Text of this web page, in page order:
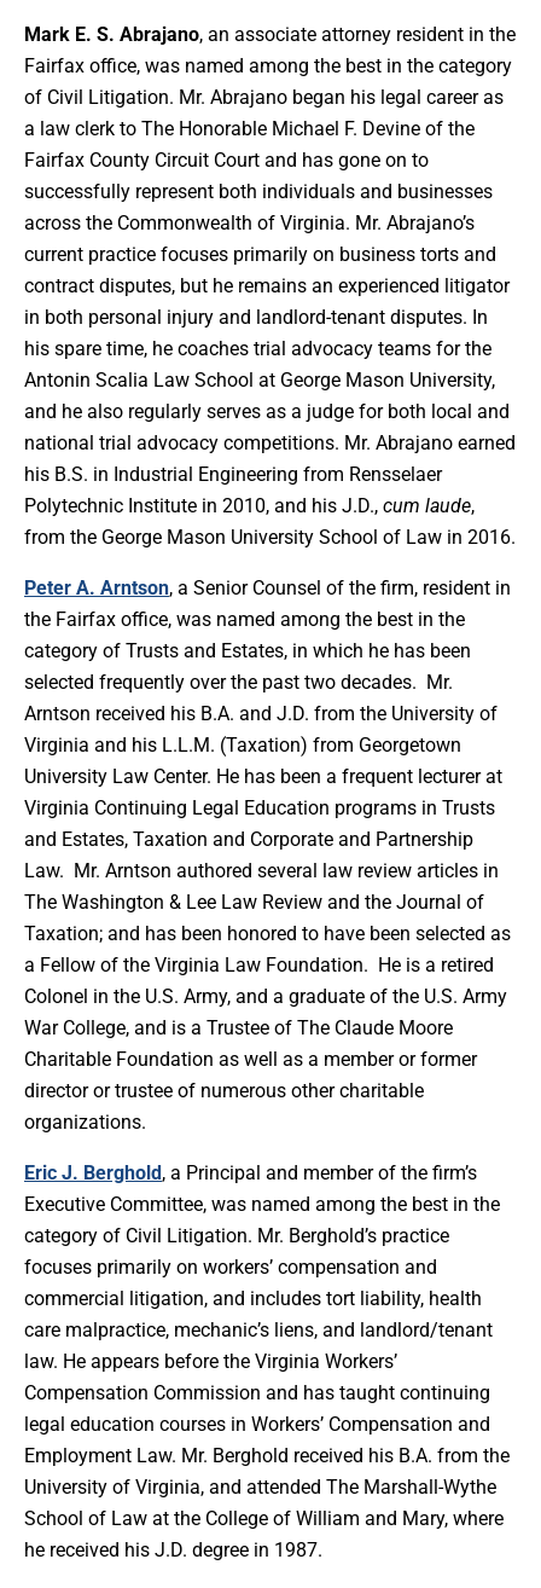
Mark E. S. Abrajano, an associate attorney resident in the
Fairfax office, was named among the best in the category
of Civil Litigation. Mr. Abrajano began his legal career as
a law clerk to The Honorable Michael F. Devine of the
Fairfax County Circuit Court and has gone on to
successfully represent both individuals and businesses
across the Commonwealth of Virginia. Mr. Abrajano’s
current practice focuses primarily on business torts and
contract disputes, but he remains an experienced litigator
in both personal injury and landlord-tenant disputes. In
his spare time, he coaches trial advocacy teams for the
Antonin Scalia Law School at George Mason University,
and he also regularly serves as a judge for both local and
national trial advocacy competitions. Mr. Abrajano earned
his B.S. in Industrial Engineering from Rensselaer
Polytechnic Institute in 2010, and his J.D., cum laude,
from the George Mason University School of Law in 2016.
Peter A. Arntson, a Senior Counsel of the firm, resident in
the Fairfax office, was named among the best in the
category of Trusts and Estates, in which he has been
selected frequently over the past two decades. Mr.
Arntson received his B.A. and J.D. from the University of
Virginia and his L.L.M. (Taxation) from Georgetown
University Law Center. He has been a frequent lecturer at
Virginia Continuing Legal Education programs in Trusts
and Estates, Taxation and Corporate and Partnership
Law. Mr. Arntson authored several law review articles in
The Washington & Lee Law Review and the Journal of
Taxation; and has been honored to have been selected as
a Fellow of the Virginia Law Foundation. He is a retired
Colonel in the U.S. Army, and a graduate of the U.S. Army
War College, and is a Trustee of The Claude Moore
Charitable Foundation as well as a member or former
director or trustee of numerous other charitable
organizations.
Eric J. Berghold, a Principal and member of the firm’s
Executive Committee, was named among the best in the
category of Civil Litigation. Mr. Berghold’s practice
focuses primarily on workers’ compensation and
commercial litigation, and includes tort liability, health
care malpractice, mechanic’s liens, and landlord/tenant
law. He appears before the Virginia Workers’
Compensation Commission and has taught continuing
legal education courses in Workers’ Compensation and
Employment Law. Mr. Berghold received his B.A. from the
University of Virginia, and attended The Marshall-Wythe
School of Law at the College of William and Mary, where
he received his J.D. degree in 1987.